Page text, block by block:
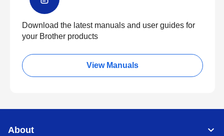
Download the latest manuals and user guides for
your Brother products
View Manuals
About